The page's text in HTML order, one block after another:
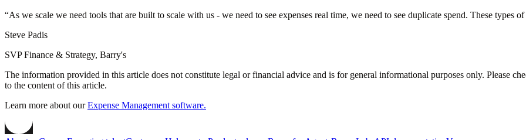
“As we scale we need tools that are built to scale with us - we need to see expenses real time, we need to see duplicate spend. These types
Steve Padis
SVP Finance & Strategy, Barry's
The information provided in this article does not constitute legal or financial advice and is for general informational purposes only. Please
to the content of this article.
Learn more about our Expense Management software.